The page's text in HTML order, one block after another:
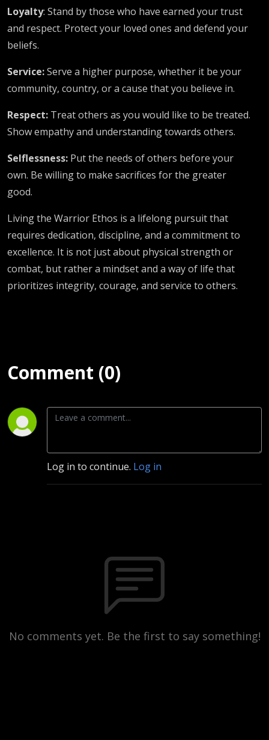
Loyalty: Stand by those who have earned your trust
and respect. Protect your loved ones and defend your
beliefs.
Service:Serve a higher purpose, whether it be your
community, country, or a cause that you believe in.
Respect: Treat others as you would like to be treated.
Show empathy and understanding towards others.
Selflessness: Put the needs of others before your
own. Be willing to make sacrifices for the greater
good.
Living the Warrior Ethos is a lifelong pursuit that
requires dedication, discipline, and a commitment to
excellence. It is not just about physical strength or
combat, but rather a mindset and a way of life that
prioritizes integrity, courage, and service to others.
Comment (0)
Log in to continue. Log in
No comments yet. Be the first to say something!